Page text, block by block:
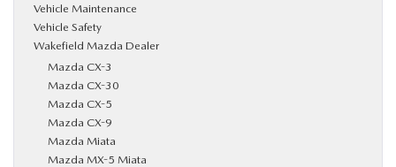
Vehicle Maintenance
Vehicle Safety
Wakefield Mazda Dealer
Mazda CX-3
Mazda CX-30
Mazda CX-5
Mazda CX-9
Mazda Miata
Mazda MX-5 Miata